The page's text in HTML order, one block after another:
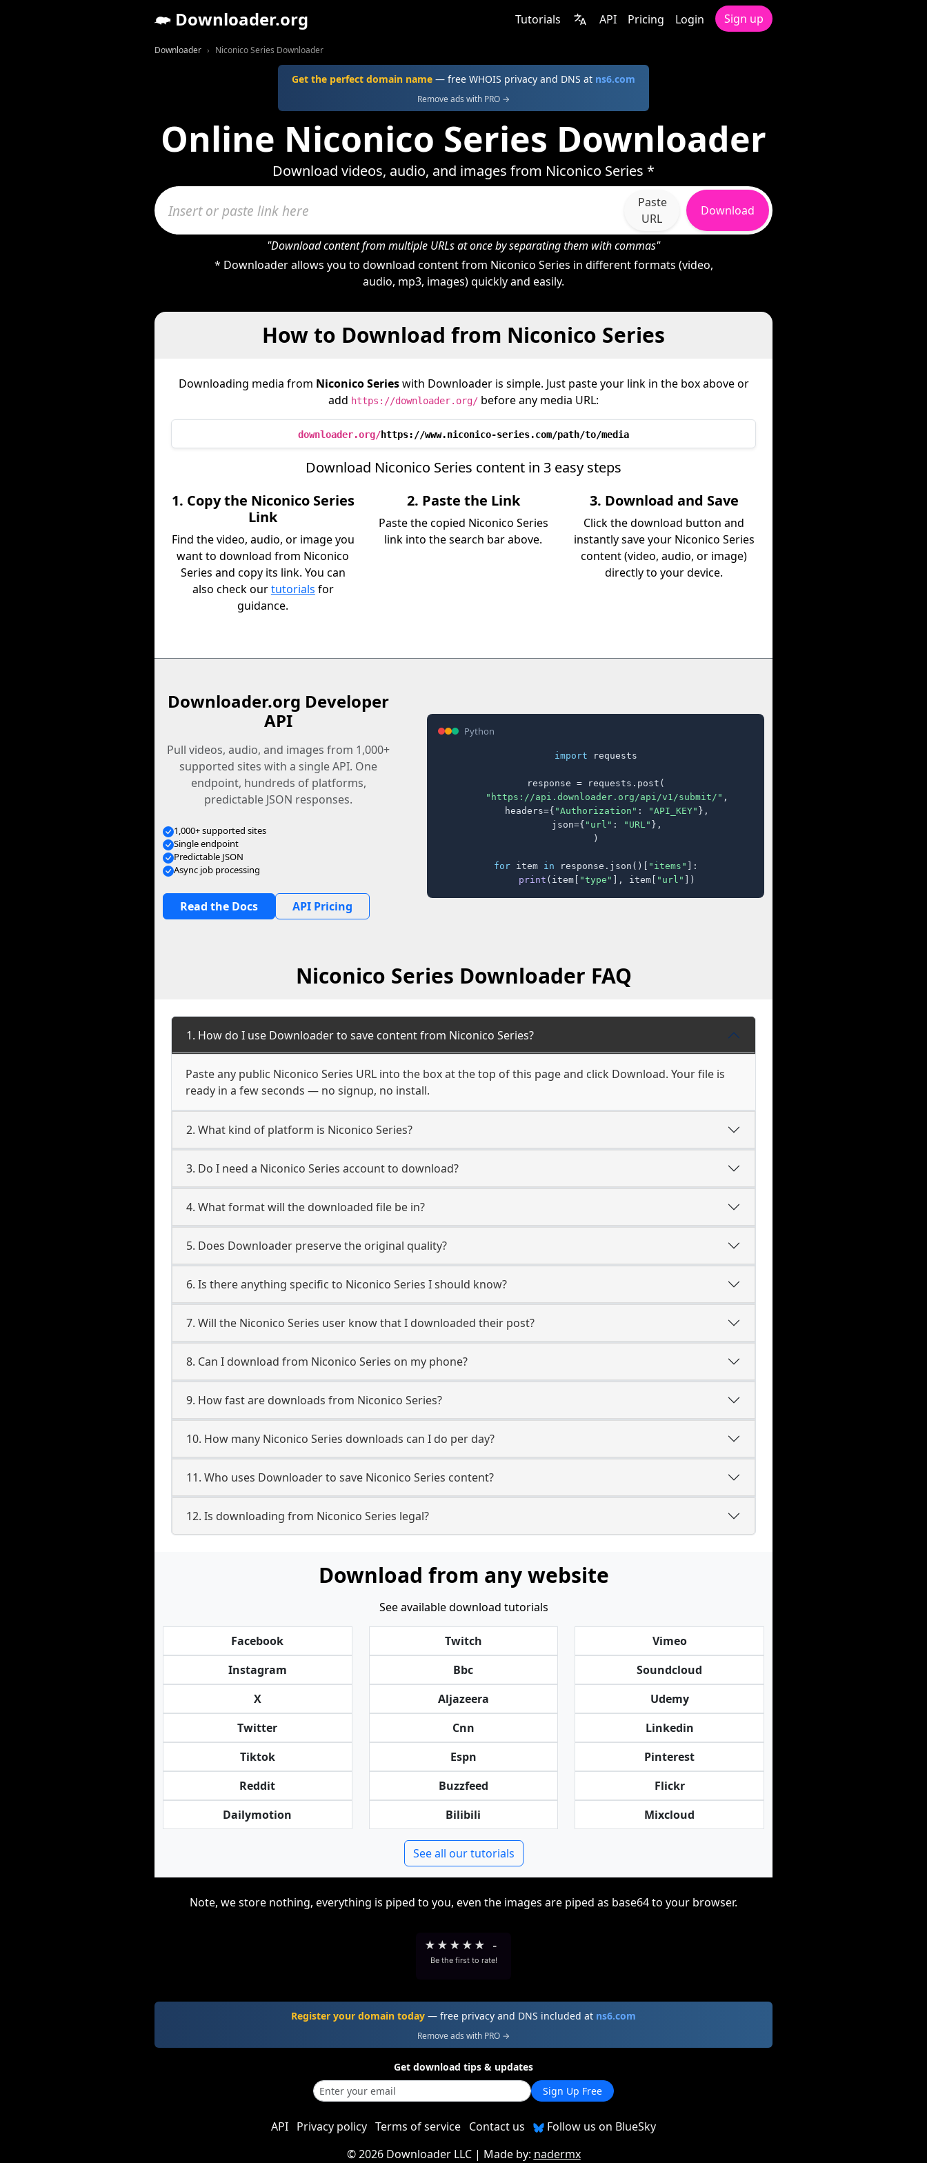
Downloader.org Tutorials API Pricing Login Sign up
Downloader Niconico Series Downloader
Get the perfect domain name — free WHOIS privacy and DNS at ns6.com
Remove ads with PRO →
Online Niconico Series Downloader
Download videos, audio, and images from Niconico Series *
Paste
URL
Download
"Download content from multiple URLs at once by separating them with commas"
* Downloader allows you to download content from Niconico Series in different formats (video,
audio, mp3, images) quickly and easily.
How to Download from Niconico Series
Downloading media from Niconico Serieswith Downloader is simple. Just paste your link in the box above or
add https://downloader.org/ before any media URL:
downloader.org/https://www.niconico-series.com/path/to/media
Download Niconico Series content in 3 easy steps
1. Copy the Niconico Series
Link
Find the video, audio, or image you
want to download from Niconico
Series and copy its link. You can
also check ourtutorials for
guidance.
2. Paste the Link
Paste the copied Niconico Series
link into the search bar above.
3. Download and Save
Click the download button and
instantly save your Niconico Series
content (video, audio, or image)
directly to your device.
Downloader.org Developer
API
Pull videos, audio, and images from 1,000+
supported sites with a single API. One
endpoint, hundreds of platforms,
predictable JSON responses.
1,000+ supported sites
Single endpoint
Predictable JSON
Async job processing
Read the Docs API Pricing
Python
import requests
response = requests.post(
"https://api.downloader.org/api/v1/submit/" ,
    headers={
"Authorization" : "API_KEY" },
    json={
"url" : "URL" },
)
for item in response.json()[ "items" ]:
print (item[ "type" ], item[ "url" ])
Niconico Series Downloader FAQ
1. How do I use Downloader to save content from Niconico Series?
Paste any public Niconico Series URL into the box at the top of this page and click Download. Your file is
ready in a few seconds — no signup, no install.
2. What kind of platform is Niconico Series?
3. Do I need a Niconico Series account to download?
4. What format will the downloaded file be in?
5. Does Downloader preserve the original quality?
6. Is there anything specific to Niconico Series I should know?
7. Will the Niconico Series user know that I downloaded their post?
8. Can I download from Niconico Series on my phone?
9. How fast are downloads from Niconico Series?
10. How many Niconico Series downloads can I do per day?
11. Who uses Downloader to save Niconico Series content?
12. Is downloading from Niconico Series legal?
Download from any website
See available download tutorials
Facebook
Instagram
X
Twitter
Tiktok
Reddit
Dailymotion
Twitch
Bbc
Aljazeera
Cnn
Espn
Buzzfeed
Bilibili
Vimeo
Soundcloud
Udemy
Linkedin
Pinterest
Flickr
Mixcloud
See all our tutorials
Note, we store nothing, everything is piped to you, even the images are piped as base64 to your browser.
★ ★ ★ ★ ★ -
Be the first to rate!
Register your domain today — free privacy and DNS included at ns6.com
Remove ads with PRO →
Get download tips & updates
Sign Up Free
API Privacy policy Terms of service Contact us
Follow us on BlueSky
©2026 Downloader LLC| Made by: nadermx